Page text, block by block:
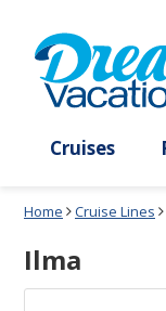
month
dialog
window
without
applying
dialog
window
without
cancel
Home Cruise Lines
Ilma